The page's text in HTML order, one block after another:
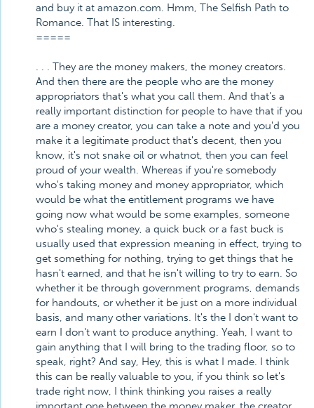
and buy it at amazon.com. Hmm, The Selfish Path to
Romance. That IS interesting.
=====
. . . They are the money makers, the money creators.
And then there are the people who are the money
appropriators that's what you call them. And that's a
really important distinction for people to have that if you
are a money creator, you can take a note and you'd you
make it a legitimate product that's decent, then you
know, it's not snake oil or whatnot, then you can feel
proud of your wealth. Whereas if you're somebody
who's taking money and money appropriator, which
would be what the entitlement programs we have
going now what would be some examples, someone
who's stealing money, a quick buck or a fast buck is
usually used that expression meaning in effect, trying to
get something for nothing, trying to get things that he
hasn't earned, and that he isn't willing to try to earn. So
whether it be through government programs, demands
for handouts, or whether it be just on a more individual
basis, and many other variations. It's the I don't want to
earn I don't want to produce anything. Yeah, I want to
gain anything that I will bring to the trading floor, so to
speak, right? And say, Hey, this is what I made. I think
this can be really valuable to you, if you think so let's
trade right now, I think thinking you raises a really